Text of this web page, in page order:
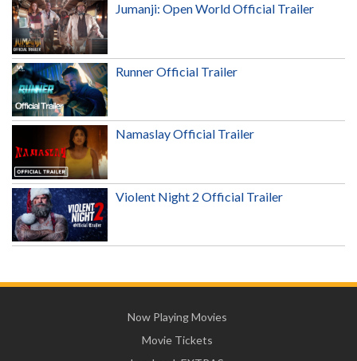
Jumanji: Open World Official Trailer
Runner Official Trailer
Namaslay Official Trailer
Violent Night 2 Official Trailer
Now Playing Movies
Movie Tickets